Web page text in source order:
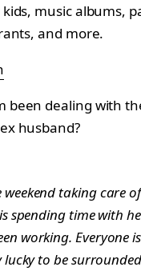
music albums,
and more.
been dealing with
husband?
weekend taking care
spending time with
working. Everyone
lucky to be